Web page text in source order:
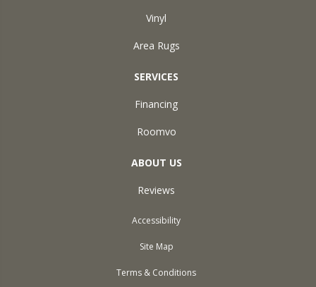
Vinyl
Area Rugs
SERVICES
Financing
Roomvo
ABOUT US
Reviews
Accessibility
Site Map
Terms & Conditions